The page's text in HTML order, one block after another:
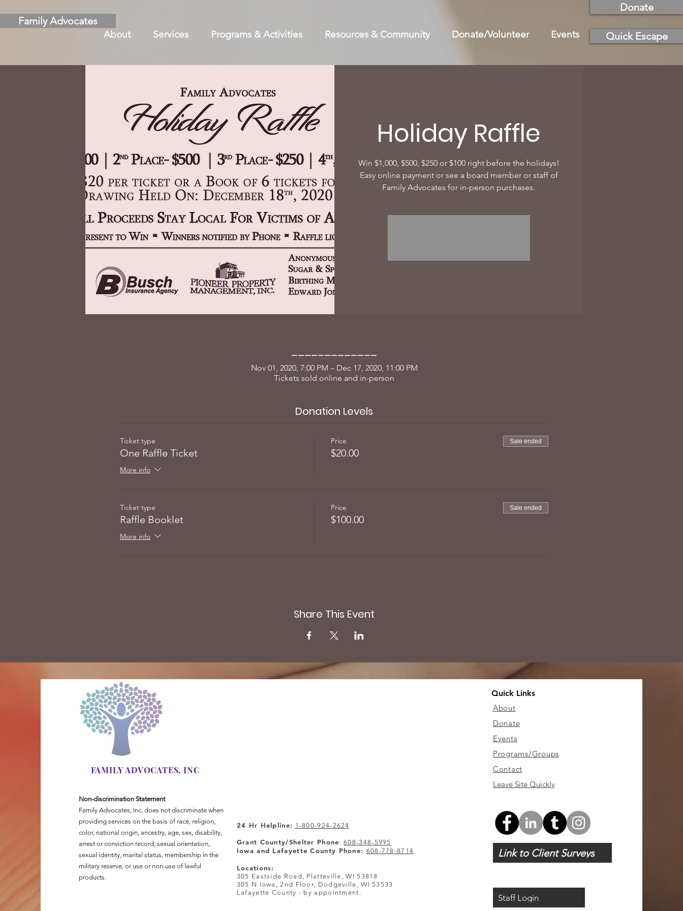
Family Advocates
Donate
Quick Escape
About Services Programs & Activities Resources & Community Donate/Volunteer Events
Holiday Raffle
Win $1,000, $500, $250 or $100 right before the holidays!
Easy online payment or see a board member or staff of
Family Advocates for in-person purchases.
_____________
Nov 01, 2020, 7:00 PM – Dec 17, 2020, 11:00 PM
Tickets sold online and in-person
Donation Levels
Ticket type
One Raffle Ticket
More info
Price
$20.00
Sale ended
Ticket type
Raffle Booklet
More info
Price
$100.00
Sale ended
Share This Event
FAMILY ADVOCATES, INC
Non-discrimination Statement
Family Advocates, Inc. does not discriminate when
providing services on the basis of race, religion,
color, national origin, ancestry, age, sex, disability,
arrest or conviction record, sexual orientation,
sexual identity, marital status, membership in the
military reserve, or use or non-use of lawful
products.
24 Hr Helpline: 1-800-924-2624
Grant County/Shelter Phone :608-348-5995
Iowa and Lafayette County Phone: 608-778-8714
Locations:
305 Eastside Road, Platteville, WI 53818
305 N Iowa, 2nd Floor, Dodgeville, WI 53533
Lafayette County - by appointment.
Quick Links
About
Donate
Events
Programs/Groups
Contact
Leave Site Quickly
Link to Client Surveys
Staff Login